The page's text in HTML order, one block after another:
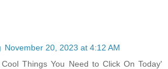
November 20, 2023 at 4:12 AM
Things You Need to Click On Today'